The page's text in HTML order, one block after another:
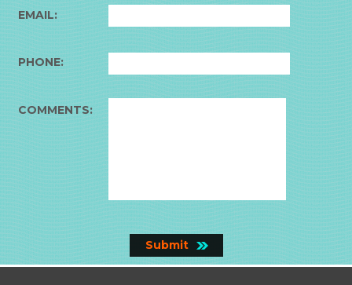
EMAIL:
PHONE:
COMMENTS: